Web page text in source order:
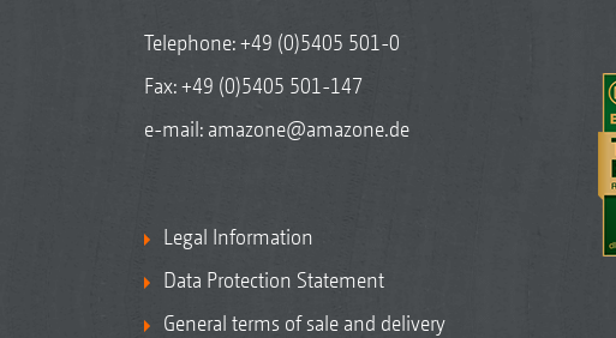
Telephone:+49 (0)5405 501-0
Fax: +49 (0)5405 501-147
e-mail: amazone@amazone.de
Legal Information
Data Protection Statement
General terms of sale and delivery